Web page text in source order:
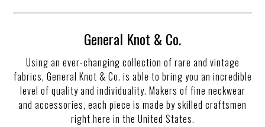
General Knot & Co.
Using an ever-changing collection of rare and vintage
fabrics, General Knot & Co. is able to bring you an incredible
level of quality and individuality. Makers of fine neckwear
and accessories, each piece is made by skilled craftsmen
right here in the United States.